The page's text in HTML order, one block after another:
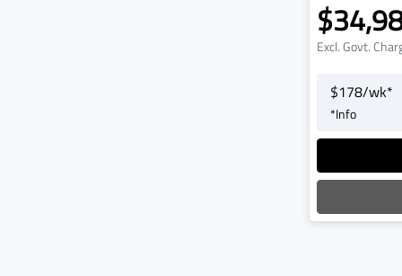
Excl. Govt.
$178/wk*
*Info